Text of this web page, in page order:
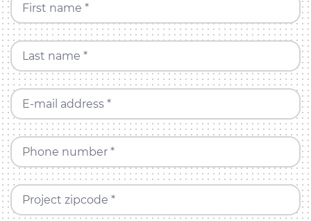
First name *
Last name *
E-mail address *
Phone number *
Project zipcode *